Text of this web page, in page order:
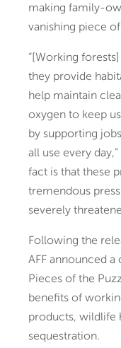
making family-
vanishing piece
“[Working
they provide
help maintain
oxygen to keep
by supporting
all use every
fact is that these
tremendous
severely
Following the
AFF announced a
Pieces of the
benefits of
products, wildlife
sequestration.